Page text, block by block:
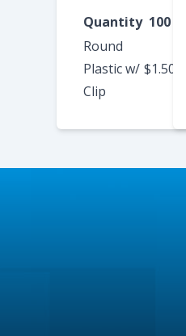
Quantity 100
Round
Plastic w/
Clip
$1.50